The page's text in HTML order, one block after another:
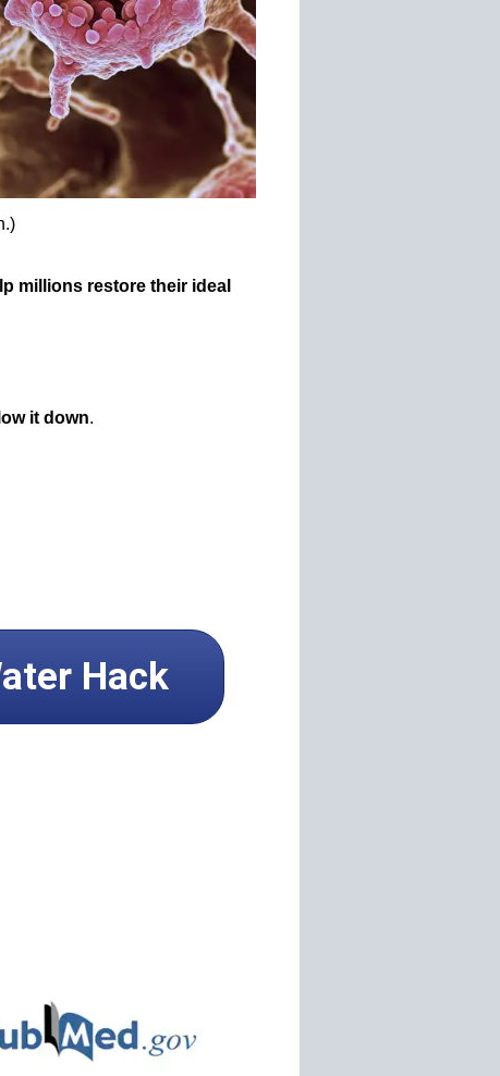
millions restore their ideal
it down.
Hack